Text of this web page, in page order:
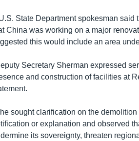
State Department spokesman
China was working on a major
this would include an area
Secretary Sherman expressed
and construction of facilities at
sought clarification on the
or explanation and observed
its sovereignty, threaten